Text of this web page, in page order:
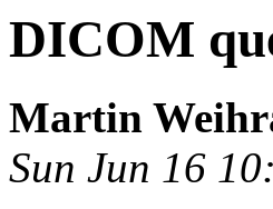
DICOM
Martin
Sun Jun 16